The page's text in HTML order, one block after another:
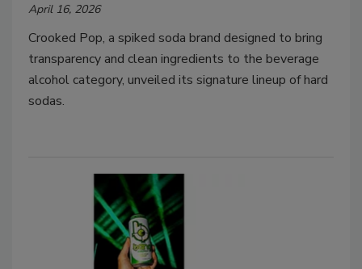
April 16, 2026
Crooked Pop, a spiked soda brand designed to bring
transparency and clean ingredients to the beverage
alcohol category, unveiled its signature lineup of hard
sodas.